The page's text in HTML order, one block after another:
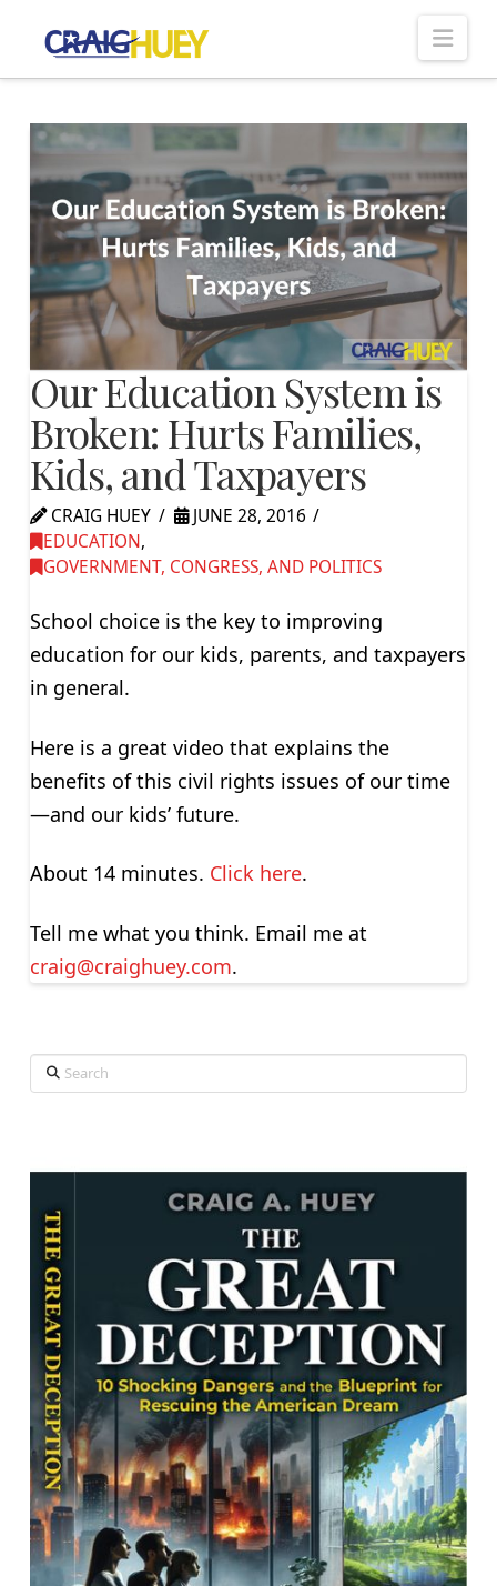
Our Education System is
Broken: Hurts Families,
Kids, and Taxpayers
CRAIG HUEY
JUNE 28, 2016
EDUCATION,
GOVERNMENT, CONGRESS, AND POLITICS
School choice is the key to improving
education for our kids, parents, and taxpayers
in general.
Here is a great video that explains the
benefits of this civil rights issues of our time
—and our kids’ future.
About 14 minutes. Click here.
Tell me what you think. Email me at
craig@craighuey.com.
Search